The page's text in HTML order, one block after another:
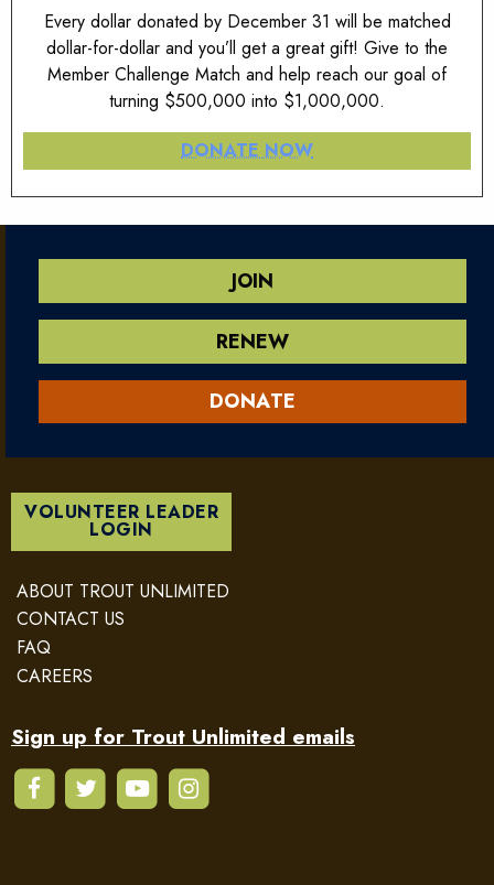
Every dollar donated by December 31 will be matched
dollar-for-dollar and you’ll get a great gift! Give to the
Member Challenge Match and help reach our goal of
turning $500,000 into $1,000,000.
DONATE NOW
JOIN
RENEW
DONATE
VOLUNTEER LEADER
LOGIN
ABOUT TROUT UNLIMITED
CONTACT US
FAQ
CAREERS
Sign up for Trout Unlimited emails